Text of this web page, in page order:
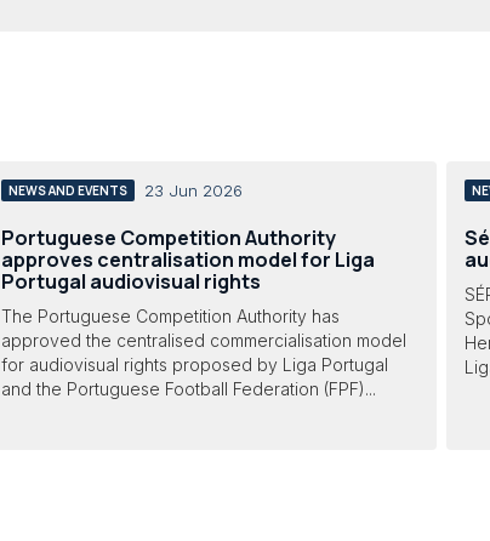
NEWS AND EVENTS 23 Jun 2026
Portuguese Competition Authority
approves centralisation model for Liga
Portugal audiovisual rights
The Portuguese Competition Authority has
approved the centralised commercialisation model
for audiovisual rights proposed by Liga Portugal
and the Portuguese Football Federation (FPF)...